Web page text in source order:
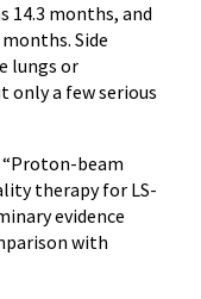
14.3 months, and
Side
lungs or
only a few serious
“Proton-beam
therapy for LS-
evidence
with